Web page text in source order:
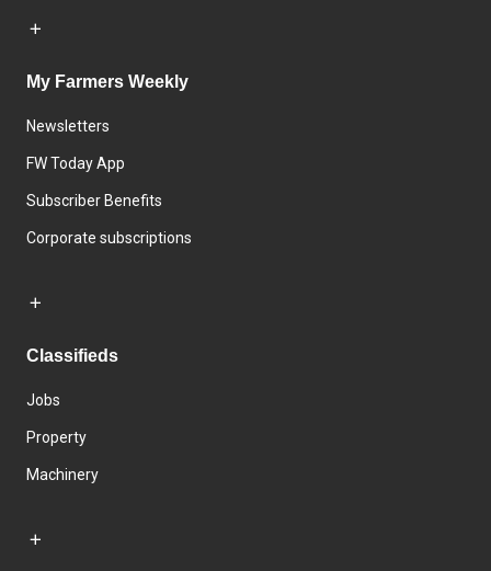
My Farmers Weekly
Newsletters
FW Today App
Subscriber Benefits
Corporate subscriptions
Classifieds
Jobs
Property
Machinery